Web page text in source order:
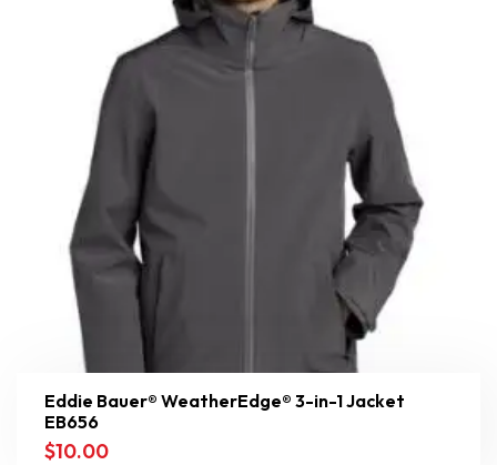
Eddie Bauer® WeatherEdge® 3-in-1 Jacket
EB656
$10.00